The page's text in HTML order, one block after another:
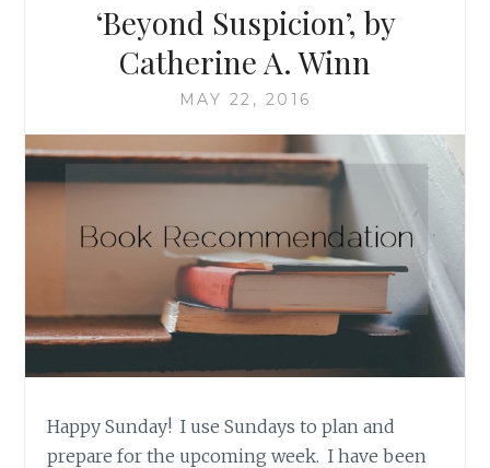
‘Beyond Suspicion’, by
Catherine A. Winn
MAY 22, 2016
Happy Sunday! I use Sundays to plan and
prepare for the upcoming week. I have been